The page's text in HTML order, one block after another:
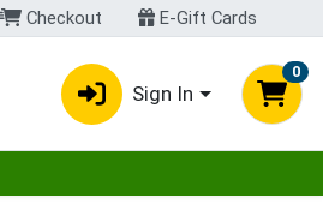
Checkout E-Gift Cards
Sign In
0